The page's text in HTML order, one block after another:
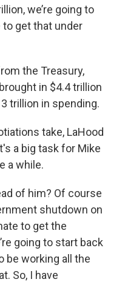
we’re going to
to get that under
the Treasury,
in $4.4 trillion
trillion in spending.
take, LaHood
a big task for Mike
a while.
of him? Of course
shutdown on
to get the
going to start back
be working all the
So, I have